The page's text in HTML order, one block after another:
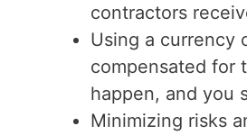
contractors
Using a currency
compensated for
happen, and you
Minimizing risks